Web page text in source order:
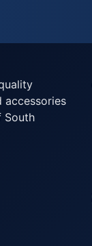
accessories
South